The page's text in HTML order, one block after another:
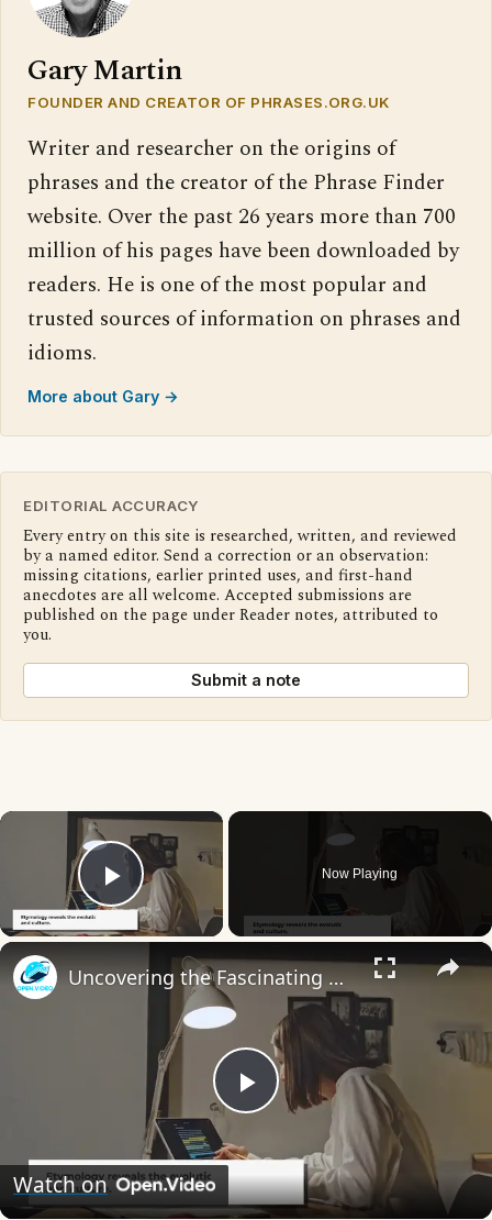
Gary Martin
FOUNDER AND CREATOR OF PHRASES.ORG.UK
Writer and researcher on the origins of
phrases and the creator of the Phrase Finder
website. Over the past 26 years more than 700
million of his pages have been downloaded by
readers. He is one of the most popular and
trusted sources of information on phrases and
idioms.
More about Gary →
EDITORIAL ACCURACY
Every entry on this site is researched, written, and reviewed
by a named editor. Send a correction or an observation:
missing citations, earlier printed uses, and first-hand
anecdotes are all welcome. Accepted submissions are
published on the page under Reader notes, attributed to
you.
Submit a note
×
Play Video
Now Playing
×
Play
Video
Uncovering the Fascinating Origins of Words: A Journey Through Time with Dictionaries
Watch on